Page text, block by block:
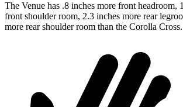
The Venue has .8 inches more front headroom,
front shoulder room, 2.3 inches more rear
more rear shoulder room than the Corolla Cross.